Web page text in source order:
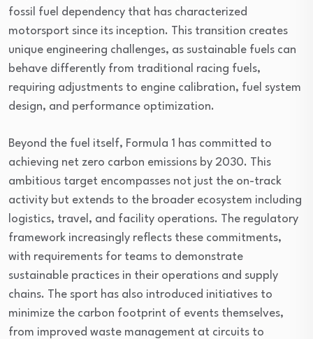
fossil fuel dependency that has characterized
motorsport since its inception. This transition creates
unique engineering challenges, as sustainable fuels can
behave differently from traditional racing fuels,
requiring adjustments to engine calibration, fuel system
design, and performance optimization.
Beyond the fuel itself, Formula 1 has committed to
achieving net zero carbon emissions by 2030. This
ambitious target encompasses not just the on-track
activity but extends to the broader ecosystem including
logistics, travel, and facility operations. The regulatory
framework increasingly reflects these commitments,
with requirements for teams to demonstrate
sustainable practices in their operations and supply
chains. The sport has also introduced initiatives to
minimize the carbon footprint of events themselves,
from improved waste management at circuits to